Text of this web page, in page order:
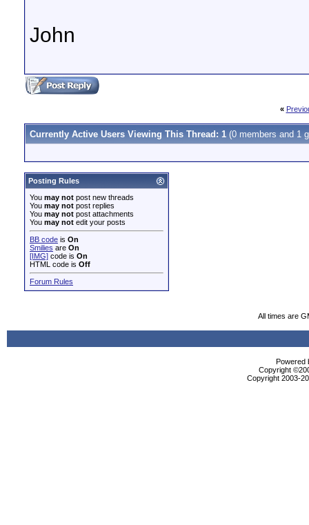
John
«
Currently Active Users Viewing This Thread: 1 (0 members and 1
Posting Rules
You may not post new threads
You may not post replies
You may not post attachments
You may not edit your posts
BB code is On
Smilies are On
[IMG] code is On
HTML code is Off
Forum Rules
All times are
Powered
Copyright
Copyright 2003-